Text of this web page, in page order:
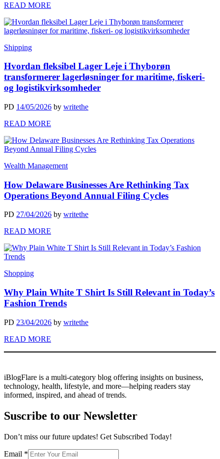
READ MORE
Shipping
Hvordan fleksibel Lager Leje i Thyborøn
transformerer lagerløsninger for maritime, fiskeri-
og logistikvirksomheder
PD 14/05/2026 by writethe
READ MORE
Wealth Management
How Delaware Businesses Are Rethinking Tax
Operations Beyond Annual Filing Cycles
PD 27/04/2026 by writethe
READ MORE
Shopping
Why Plain White T Shirt Is Still Relevant in Today’s
Fashion Trends
PD 23/04/2026 by writethe
READ MORE
iBlogFlare is a multi-category blog offering insights on business,
technology, health, lifestyle, and more—helping readers stay
informed, inspired, and ahead of trends.
Suscribe to our Newsletter
Don’t miss our future updates! Get Subscribed Today!
Email
Email *